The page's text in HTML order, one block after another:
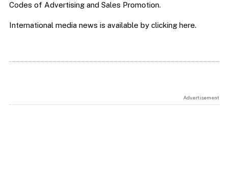
Codes of Advertising and Sales Promotion.
International media news is available by clicking here.
Advertisement